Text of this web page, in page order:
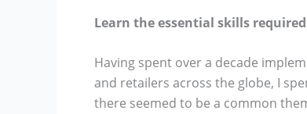
Learn the essential skills
Having spent over a decade
and retailers across the globe, I
there seemed to be a common